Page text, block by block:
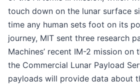
touch down on the lunar surface
time any human sets foot on its
journey, MIT sent three research
Machines’ recent IM-2 mission
the Commercial Lunar Payload
payloads will provide data about